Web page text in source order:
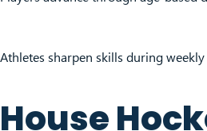
Athletes sharpen skills during
House